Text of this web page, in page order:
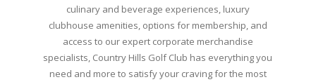
culinary and beverage experiences, luxury
clubhouse amenities, options for membership, and
access to our expert corporate merchandise
specialists, Country Hills Golf Club has everything you
need and more to satisfy your craving for the most